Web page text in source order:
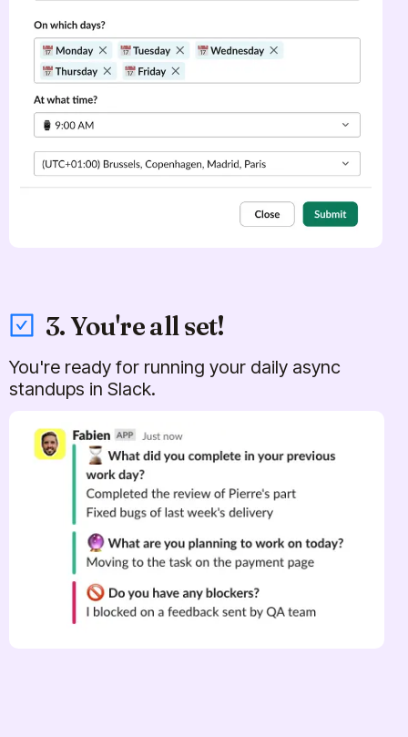
3. You're all set!
You're ready for running your daily async
standups in Slack.